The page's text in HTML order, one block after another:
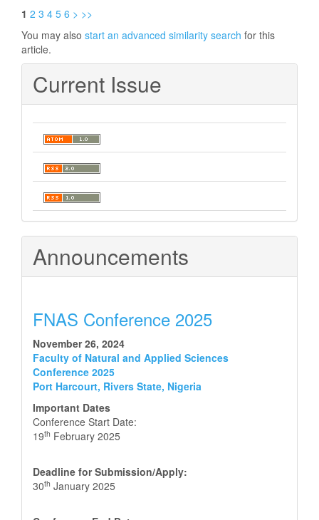
1 2 3 4 5 6 > >>
You may also start an advanced similarity search for this
article.
Current Issue
Announcements
FNAS Conference 2025
November 26, 2024
Faculty of Natural and Applied Sciences
Conference 2025
Port Harcourt, Rivers State, Nigeria
Important Dates
Conference Start Date:
19th February 2025
Deadline for Submission/Apply:
30th January 2025